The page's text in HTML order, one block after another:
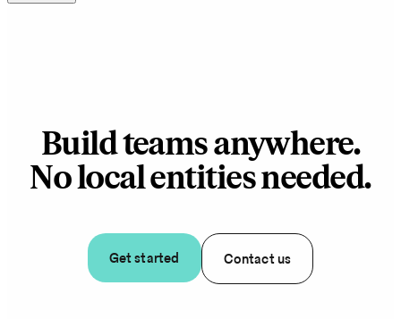
Build teams anywhere.
No local entities needed.
Get started Contact us